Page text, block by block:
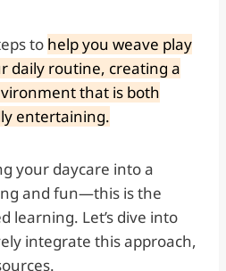
to help you weave play
daily routine, creating a
that is both
entertaining.
your daycare into a
and fun—this is the
learning. Let’s dive into
integrate this approach,